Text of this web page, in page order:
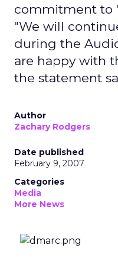
commitment to
"We will
during the
are happy with
the statement
Author
Zachary Rodgers
Date published
February 9, 2007
Categories
Media
More News